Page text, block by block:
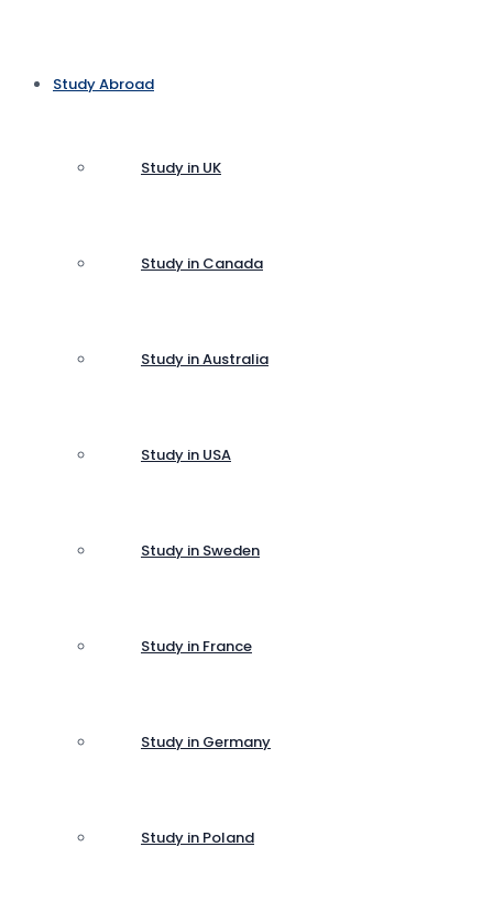
Study Abroad
Study in UK
Study in Canada
Study in Australia
Study in USA
Study in Sweden
Study in France
Study in Germany
Study in Poland